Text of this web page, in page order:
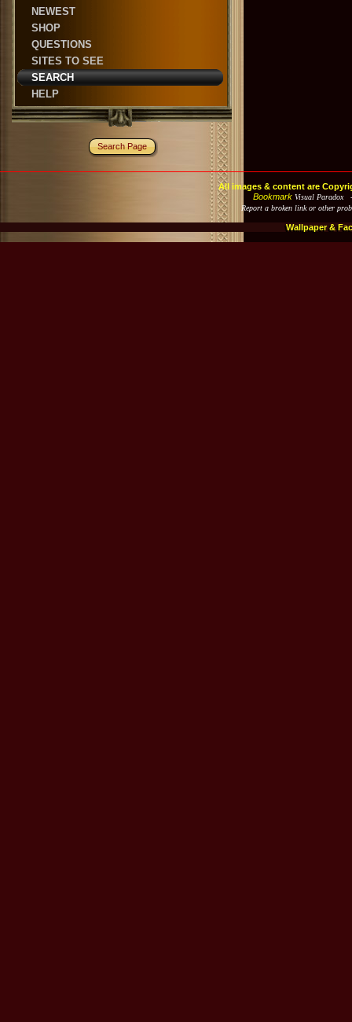
NEWEST
SHOP
QUESTIONS
SITES TO SEE
SEARCH
HELP
Search Page
All images & content are
Bookmark Visual Paradox -
Report a broken link or other
Wallpaper &